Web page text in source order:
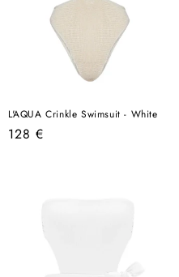
L'AQUA Crinkle Swimsuit - White
Regular
128 €